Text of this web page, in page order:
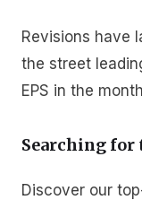
Revisions have
the street
EPS in the
Searching for
Discover our